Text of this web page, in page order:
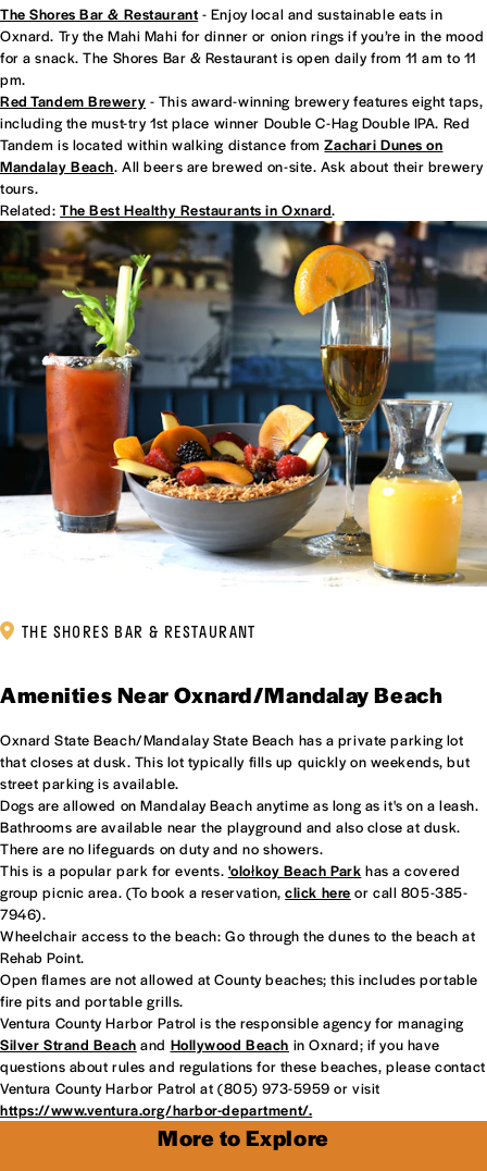
The Shores Bar & Restaurant- Enjoy local and sustainable eats in
Oxnard. Try the Mahi Mahi for dinner or onion rings if you’re in the mood
for a snack. The Shores Bar & Restaurant is open daily from 11 am to 11
pm.
Red Tandem Brewery - This award-winning brewery features eight taps,
including the must-try 1st place winner Double C-Hag Double IPA. Red
Tandem is located within walking distance fromZachari Dunes on
Mandalay Beach. All beers are brewed on-site. Ask about their brewery
tours.
Related:The Best Healthy Restaurants in Oxnard.
THE SHORES BAR & RESTAURANT
Amenities Near Oxnard/Mandalay Beach
Oxnard State Beach/Mandalay State Beach has a private parking lot
that closes at dusk. This lot typically fills up quickly on weekends, but
street parking is available.
Dogs are allowed on Mandalay Beach anytime as long as it's on a leash.
Bathrooms are available near the playground and also close at dusk.
There are no lifeguards on duty and no showers.
This is a popular park for events. 'olołkoy Beach Park has a covered
group picnic area. (To book a reservation,click here or call 805-385-
7946).
Wheelchair access to the beach: Go through the dunes to the beach at
Rehab Point.
Open flames are not allowed at County beaches; this includes portable
fire pits and portable grills.
Ventura County Harbor Patrol is the responsible agency for managing
Silver Strand Beach and Hollywood Beach in Oxnard; if you have
questions about rules and regulations for these beaches, please contact
Ventura County Harbor Patrol at (805) 973-5959 or visit
https://www.ventura.org/harbor-department/.
More to Explore